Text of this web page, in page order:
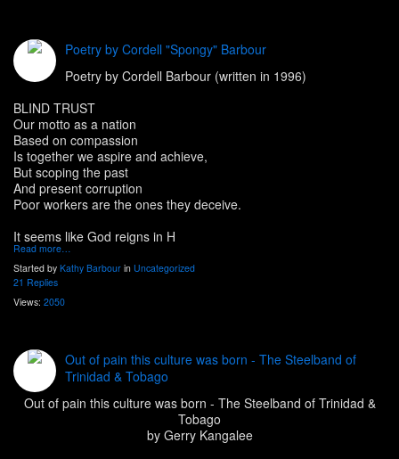
Poetry by Cordell "Spongy" Barbour
Poetry by Cordell Barbour (written in 1996)
BLIND TRUST
Our motto as a nation
Based on compassion
Is together we aspire and achieve,
But scoping the past
And present corruption
Poor workers are the ones they deceive.
It seems like God reigns in H
Read more…
Started by Kathy Barbour in Uncategorized
21 Replies
Views: 2050
Out of pain this culture was born - The Steelband of
Trinidad & Tobago
Out of pain this culture was born - The Steelband of Trinidad &
Tobago
by Gerry Kangalee